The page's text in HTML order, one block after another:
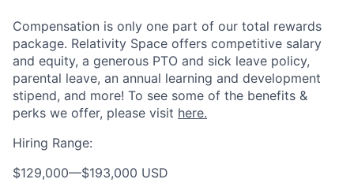
Compensation is only one part of our total rewards
package. Relativity Space offers competitive salary
and equity, a generous PTO and sick leave policy,
parental leave, an annual learning and development
stipend, and more! To see some of the benefits &
perks we offer, please visit here.
Hiring Range:
$129,000—$193,000 USD